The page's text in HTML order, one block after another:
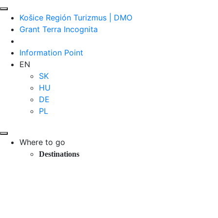
Košice Región Turizmus | DMO
Grant Terra Incognita
Information Point
EN
SK
HU
DE
PL
Where to go
Destinations